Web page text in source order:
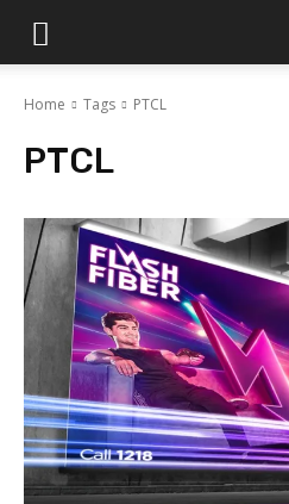
Islamabad
Home Tags PTCL
PTCL